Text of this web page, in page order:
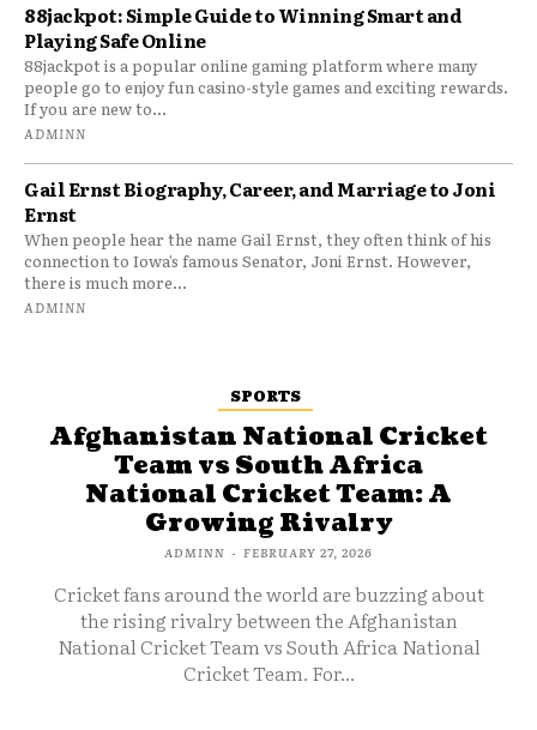
88jackpot: Simple Guide to Winning Smart and
Playing Safe Online
88jackpot is a popular online gaming platform where many
people go to enjoy fun casino-style games and exciting rewards.
If you are new to...
ADMINN
Gail Ernst Biography, Career, and Marriage to Joni
Ernst
When people hear the name Gail Ernst, they often think of his
connection to Iowa’s famous Senator, Joni Ernst. However,
there is much more...
ADMINN
SPORTS
Afghanistan National Cricket
Team vs South Africa
National Cricket Team: A
Growing Rivalry
ADMINN - FEBRUARY 27, 2026
Cricket fans around the world are buzzing about
the rising rivalry between the Afghanistan
National Cricket Team vs South Africa National
Cricket Team. For...